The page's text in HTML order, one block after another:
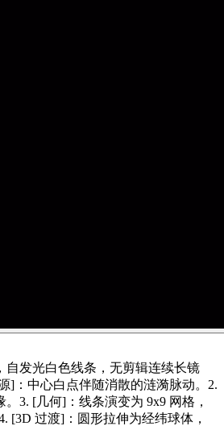
自发光白色线条，无剪辑连续长镜
]：中心白点伴随消散的涟漪脉动。2.
3. [几何]：线条演变为 9x9 网格，
[3D 过渡]：圆形拉伸为经纬球体，